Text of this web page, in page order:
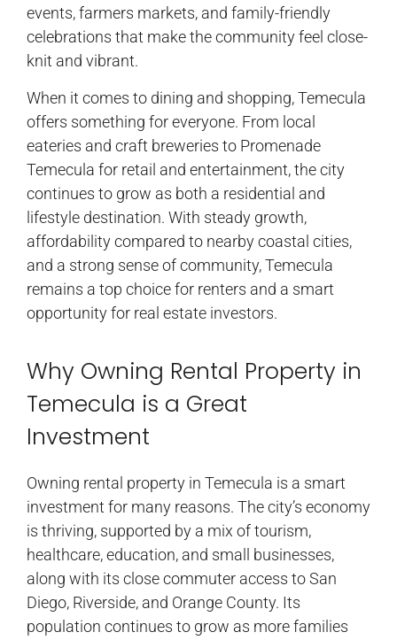
events, farmers markets, and family-friendly
celebrations that make the community feel close-
knit and vibrant.
When it comes to dining and shopping, Temecula
offers something for everyone. From local
eateries and craft breweries to Promenade
Temecula for retail and entertainment, the city
continues to grow as both a residential and
lifestyle destination. With steady growth,
affordability compared to nearby coastal cities,
and a strong sense of community, Temecula
remains a top choice for renters and a smart
opportunity for real estate investors.
Why Owning Rental Property in
Temecula is a Great
Investment
Owning rental property in Temecula is a smart
investment for many reasons. The city’s economy
is thriving, supported by a mix of tourism,
healthcare, education, and small businesses,
along with its close commuter access to San
Diego, Riverside, and Orange County. Its
population continues to grow as more families